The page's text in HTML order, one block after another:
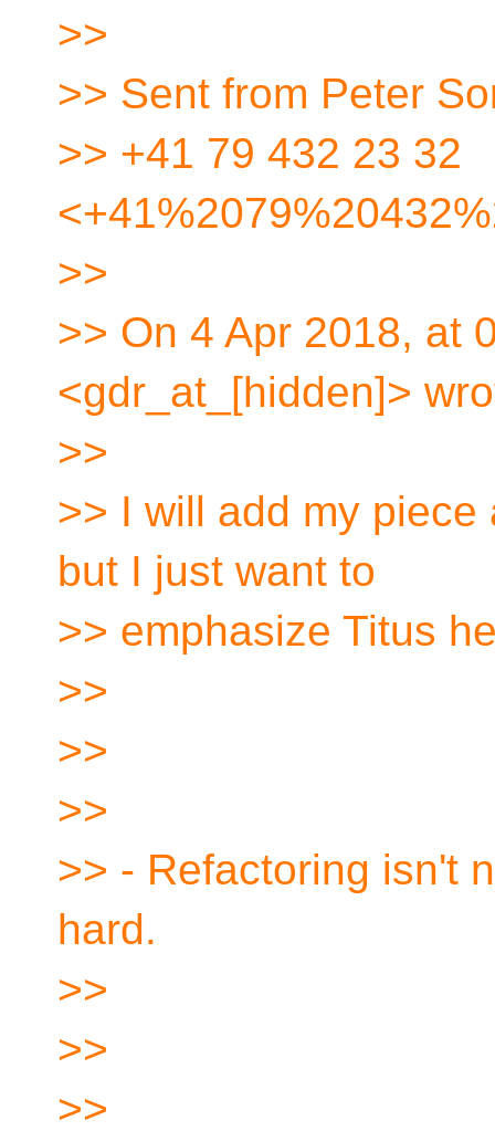
>>
>> Sent from Peter
>> +41 79 432 23 32
>>
>> On 4 Apr 2018, at
<gdr_at_[hidden]>
>>
>> I will add my
but I just want to
>> emphasize Titus
>>
>>
>>
>> - Refactoring isn't
hard.
>>
>>
>>